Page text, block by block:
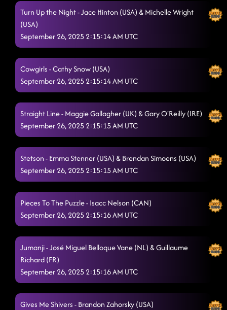
Turn Up the Night - Jace Hinton (USA) & Michelle Wright
(USA)
September 26, 2025 2:15:14 AM UTC
Cowgirls - Cathy Snow (USA)
September 26, 2025 2:15:14 AM UTC
Straight Line - Maggie Gallagher (UK) & Gary O'Reilly (IRE)
September 26, 2025 2:15:15 AM UTC
Stetson - Emma Stenner (USA) & Brendan Simoens (USA)
September 26, 2025 2:15:15 AM UTC
Pieces To The Puzzle - Isacc Nelson (CAN)
September 26, 2025 2:15:16 AM UTC
Jumanji - José Miguel Belloque Vane (NL) & Guillaume
Richard (FR)
September 26, 2025 2:15:16 AM UTC
Gives Me Shivers - Brandon Zahorsky (USA)